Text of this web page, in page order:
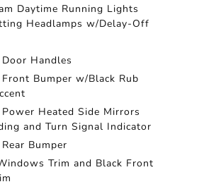
Daytime Running Lights
Headlamps w/Delay-Off
Handles
Bumper w/Black Rub
Heated Side Mirrors
and Turn Signal Indicator
Bumper
Trim and Black Front